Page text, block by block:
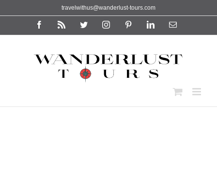
to
travelwithus@wanderlust-tours.com
FacebookRss TwitterInstagramPinterestLinkedInEmail